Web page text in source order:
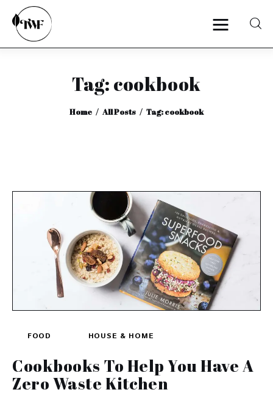
Tag: cookbook
Home All Posts Tag: cookbook
Home
Categories
Interviews
FOOD HOUSE & HOME
Cookbooks To Help You Have A
Zero Waste Kitchen